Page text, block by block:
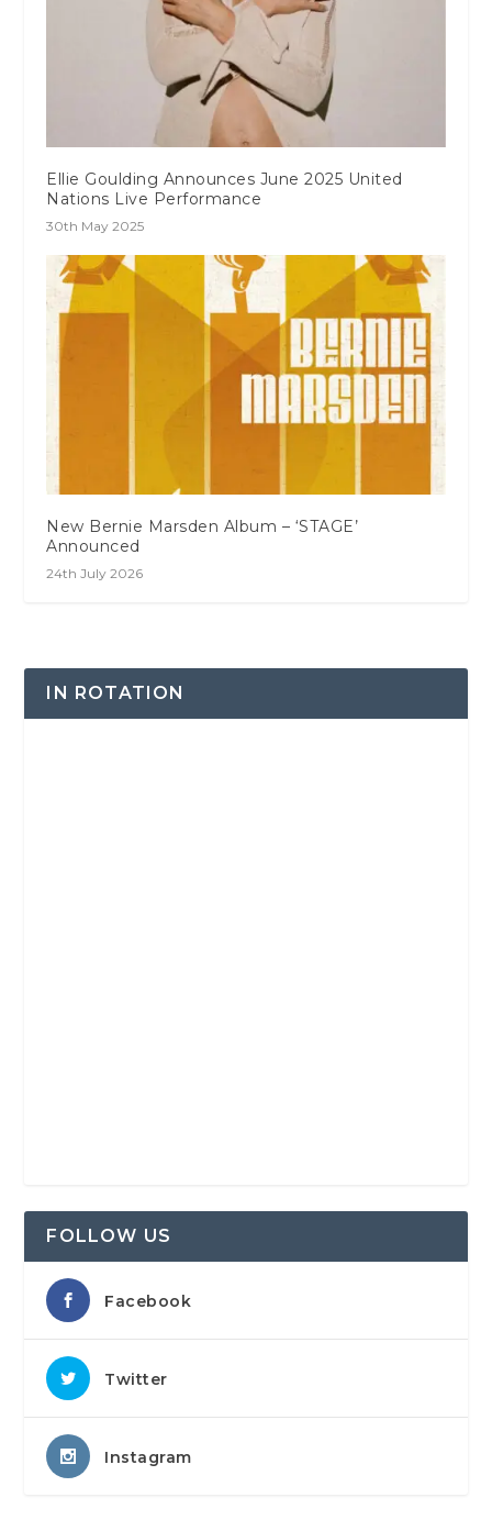
Ellie Goulding Announces June 2025 United
Nations Live Performance
30th May 2025
New Bernie Marsden Album – ‘STAGE’
Announced
24th July 2026
IN ROTATION
FOLLOW US
Facebook
Twitter
Instagram